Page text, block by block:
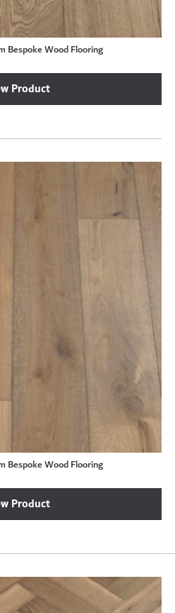
Wood Flooring
Product
Wood Flooring
Product